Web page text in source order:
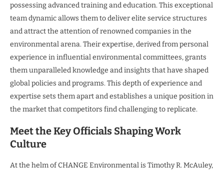
possessing advanced training and education. This exceptional
team dynamic allows them to deliver elite service structures
and attract the attention of renowned companies in the
environmental arena. Their expertise, derived from personal
experience in influential environmental committees, grants
them unparalleled knowledge and insights that have shaped
global policies and programs. This depth of experience and
expertise sets them apart and establishes a unique position in
the market that competitors find challenging to replicate.
Meet the Key Officials Shaping Work
Culture
At the helm of CHANGE Environmental is Timothy R. McAuley,